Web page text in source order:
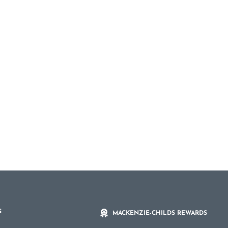
MACKENZIE-CHILDS REWARDS